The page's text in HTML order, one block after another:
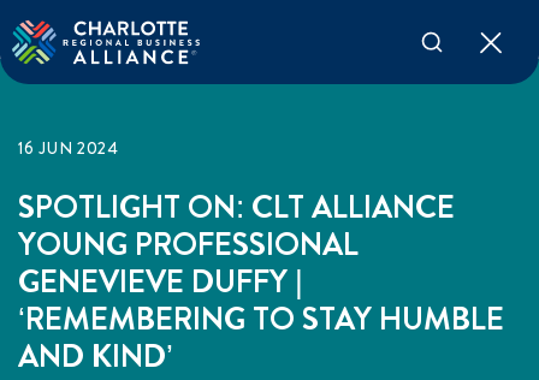
16 JUN 2024
SPOTLIGHT ON: CLT ALLIANCE
YOUNG PROFESSIONAL
GENEVIEVE DUFFY |
‘REMEMBERING TO STAY HUMBLE
AND KIND’